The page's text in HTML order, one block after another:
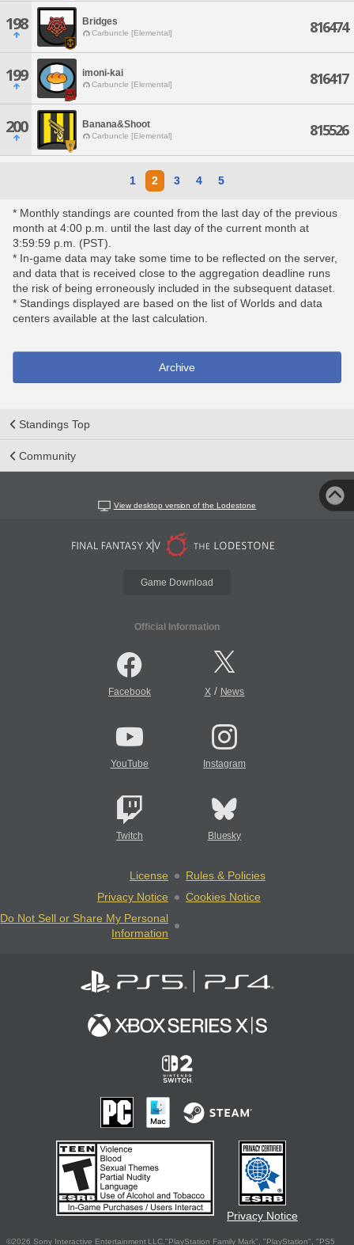
198 Bridges
Carbuncle [Elemental] 816474
199 imoni-kai
Carbuncle [Elemental] 816417
200 Banana&Shoot
Carbuncle [Elemental] 815526
1 2 3 4 5
* Monthly standings are counted from the last day of the previous
month at 4:00 p.m. until the last day of the current month at
3:59:59 p.m. (PST).
* In-game data may take some time to be reflected on the server,
and data that is received close to the aggregation deadline runs
the risk of being erroneously included in the subsequent dataset.
* Standings displayed are based on the list of Worlds and data
centers available at the last calculation.
Archive
Standings Top
Community
View desktop version of the Lodestone
Game Download
Official Information
Facebook X/ News
YouTube Instagram
Twitch Bluesky
License
Rules & Policies
Privacy Notice
Cookies Notice
Do Not Sell or Share My Personal
Information
Privacy Notice
©2026 Sony Interactive Entertainment LLC."PlayStation Family Mark", "PlayStation", "PS5